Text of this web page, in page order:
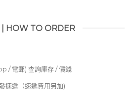
| HOW TO ORDER
/ 電郵) 查詢庫存 / 價錢
速遞（速遞費用另加)